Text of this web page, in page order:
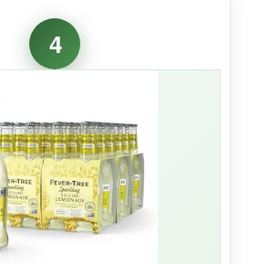
Passion after a workout,
the kind of
I needed. The flavors are
favorite for mocktails, adding a
proof gin. Plus, the
vitaminsmake it feel like a
At this price point, you can
without guilt.
4